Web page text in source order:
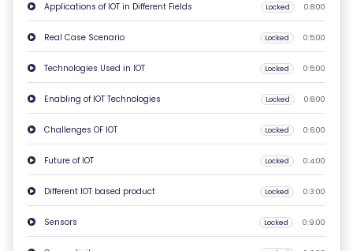
C
P
O
C
Y
C
O
T
Applications of IOT in Different Fields Locked 0:8:00
Real Case Scenario Locked 0:5:00
Technologies Used in IOT Locked 0:5:00
Enabling of IOT Technologies Locked 0:8:00
Challenges OF IOT Locked 0:6:00
Future of IOT Locked 0:4:00
Different IOT based product Locked 0:3:00
Sensors Locked 0:9:00